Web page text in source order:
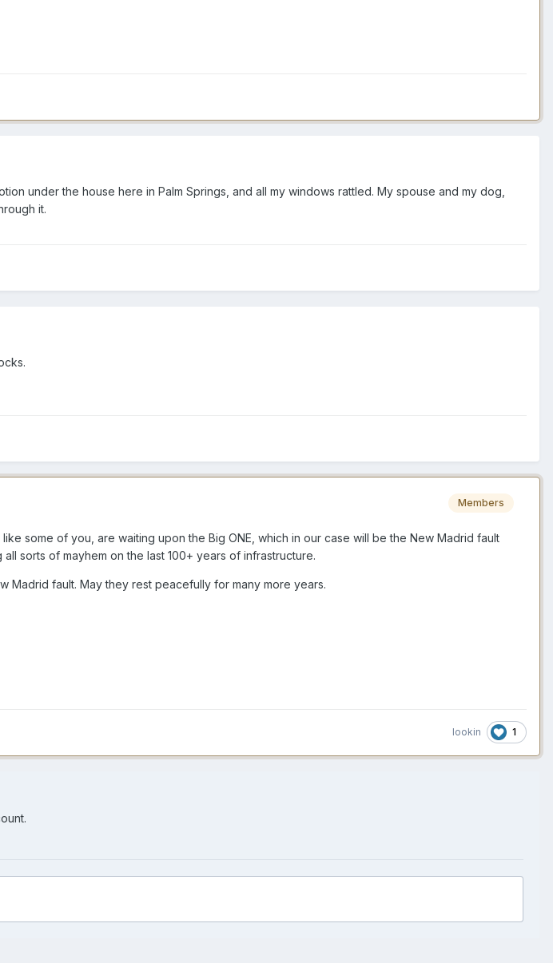
under the house here in Palm Springs, and all my windows rattled. My spouse and my dog,
it.
Members
some of you, are waiting upon the Big ONE, which in our case will be the New Madrid fault
sorts of mayhem on the last 100+ years of infrastructure.
Madrid fault. May they rest peacefully for many more years.
lookin 1